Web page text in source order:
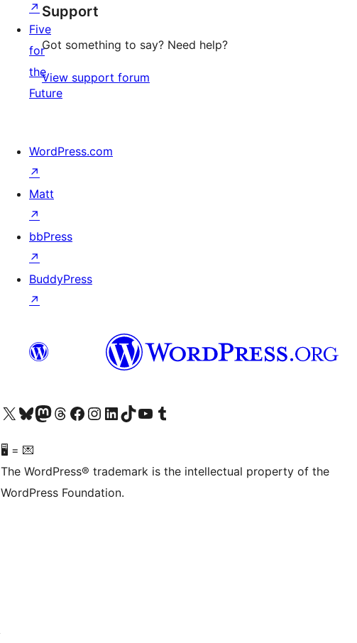
reviews
Support
Got something to say? Need help?
View support forum
↗
Five
for
the
Future
WordPress.com
↗
Matt
↗
bbPress
↗
BuddyPress
↗
Visit our X (formerly Twitter) account
Visit our Bluesky account
Visit our Mastodon account
Visit our Threads account
Visit our Facebook page
Visit our Instagram account
Visit our LinkedIn account
Visit our TikTok account
Visit our YouTube channel
Visit our Tumblr account
🖥 = 💌
The WordPress® trademark is the intellectual property of the
WordPress Foundation.